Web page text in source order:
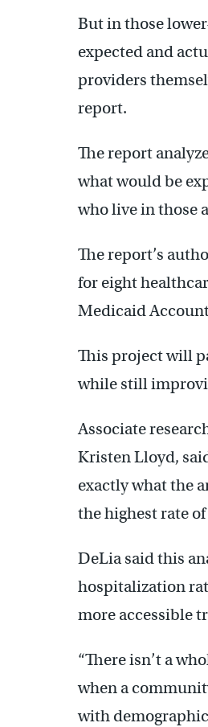
But in those
expected and
providers
report.
The report
what would be
who live in those
The report’s
for eight
Medicaid
This project will
while still
Associate
Kristen Lloyd,
exactly what the
the highest rate
DeLia said this
hospitalization
more accessible
“There isn’t a
when a
with